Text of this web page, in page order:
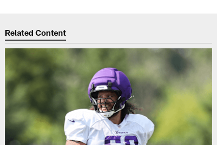
Related Content